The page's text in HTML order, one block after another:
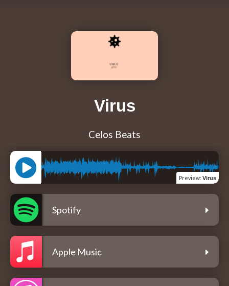
Virus
Celos Beats
Preview: Virus
Spotify
Apple Music